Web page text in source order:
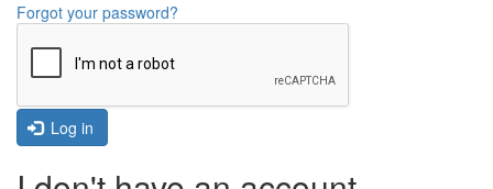
Latest
News
/
Trail
Forgot your password?
Log in